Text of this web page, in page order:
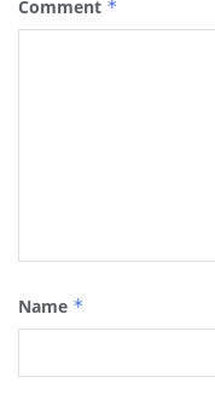
Comment *
Name *